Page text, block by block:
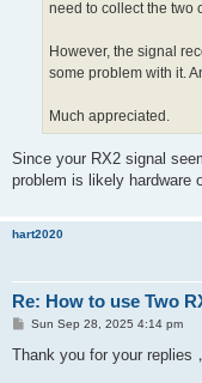
need to collect the two
However, the signal
some problem with it.
Much appreciated.
Since your RX2 signal
problem is likely hardware
hart2020
Re: How to use Two
P
s
Sun Sep 28, 2025 4:14 pm
Thank you for your replies